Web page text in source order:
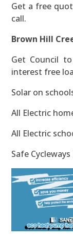
Get a free
call.
Brown Hill
Get Council
interest free
Solar on
All Electric
All Electric
Safe